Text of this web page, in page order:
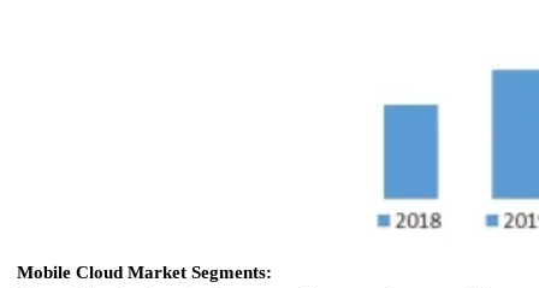
Mobile Cloud Market Segments: